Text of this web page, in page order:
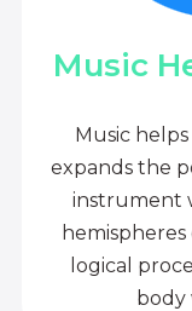
Music
Music
expands the
instrument
logical
body